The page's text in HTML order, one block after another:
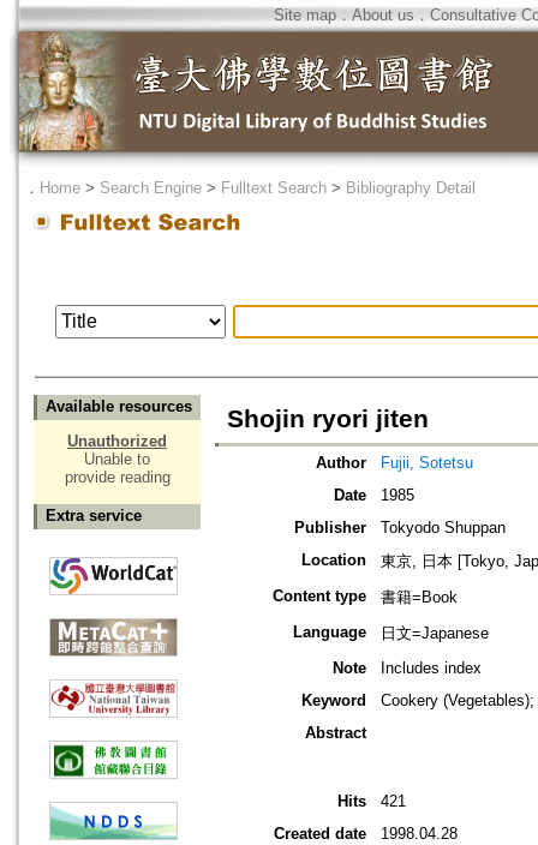
Site map．About us ． Consultative
． Home > Search Engine > Fulltext Search > Bibliography Detail
Available resources
Unauthorized
Unable to
provide reading
Extra service
Shojin ryori jiten
Author
Fujii, Sotetsu
Date
1985
Publisher
Tokyodo Shuppan
Location
東京, 日本 [Tokyo,
Content type
書籍=Book
Language
日文=Japanese
Note
Includes index
Keyword
Cookery
Abstract
Hits
421
Created date
1998.04.28